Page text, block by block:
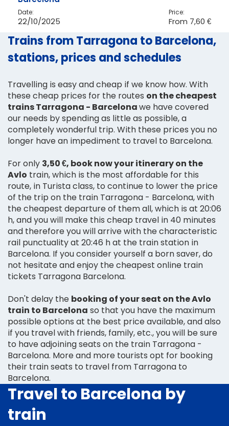
Date:
22/10/2025
Price:
From 7,60 €
Trains from Tarragona to Barcelona,
stations, prices and schedules
Travelling is easy and cheap if we know how. With
these cheap prices for the routes on the cheapest
trains Tarragona - Barcelonawe have covered
our needs by spending as little as possible, a
completely wonderful trip. With these prices you no
longer have an impediment to travel to Barcelona.
For only 3,50 €, book now your itinerary on the
Avlo train, which is the most affordable for this
route, in Turista class, to continue to lower the price
of the trip on the train Tarragona - Barcelona, with
the cheapest departure of them all, which is at 20:06
h, and you will make this cheap travel in 40 minutes
and therefore you will arrive with the characteristic
rail punctuality at 20:46 h at the train station in
Barcelona. If you consider yourself a born saver, do
not hesitate and enjoy the cheapest online train
tickets Tarragona Barcelona.
Don't delay the booking of your seat on the Avlo
train to Barcelona so that you have the maximum
possible options at the best price available, and also
if you travel with friends, family, etc., you will be sure
to have adjoining seats on the train Tarragona -
Barcelona. More and more tourists opt for booking
their train seats to travel from Tarragona to
Barcelona.
Travel to Barcelona by
train